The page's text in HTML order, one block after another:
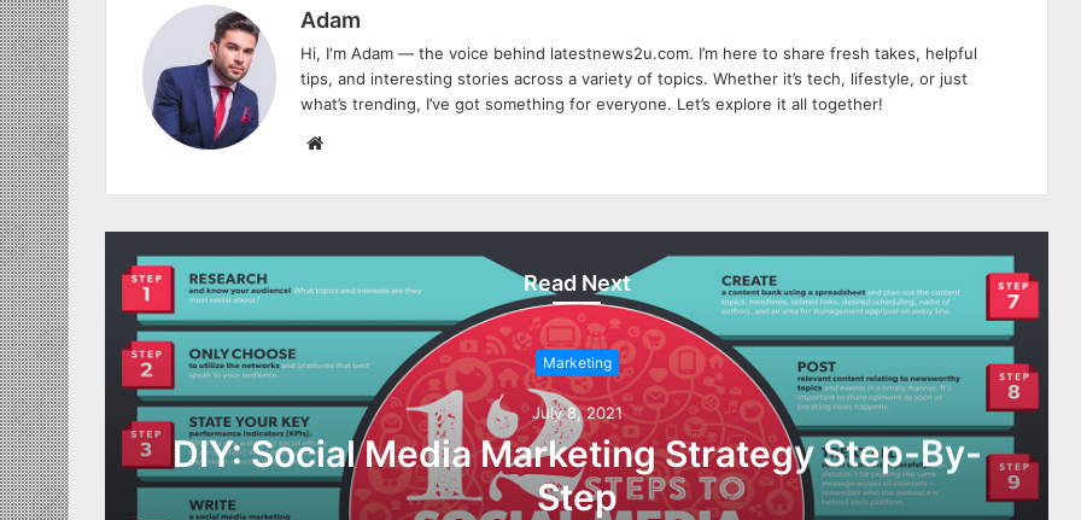
Adam
Hi, I'm Adam — the voice behind latestnews2u.com. I’m here to share fresh takes, helpful
tips, and interesting stories across a variety of topics. Whether it’s tech, lifestyle, or just
what’s trending, I’ve got something for everyone. Let’s explore it all together!
b
s
i
t
e
Read Next
Marketing
July 8, 2021
DIY: Social Media Marketing Strategy Step-By-
Step